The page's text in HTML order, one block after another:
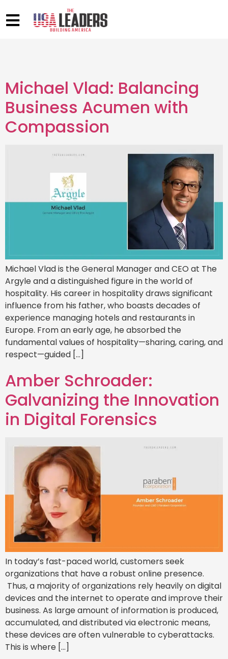
Michael Vlad: Balancing
Business Acumen with
Compassion
Michael Vlad is the General Manager and CEO at The
Argyle and a distinguished figure in the world of
hospitality. His career in hospitality draws significant
influence from his father, who boasts decades of
experience managing hotels and restaurants in
Europe. From an early age, he absorbed the
fundamental values of hospitality—sharing, caring, and
respect—guided […]
Amber Schroader:
Galvanizing the Innovation
in Digital Forensics
In today’s fast-paced world, customers seek
organizations that have a robust online presence.
Thus, a majority of organizations rely heavily on digital
devices and the internet to operate and improve their
business. As large amount of information is produced,
accumulated, and distributed via electronic means,
these devices are often vulnerable to cyberattacks.
This is where […]